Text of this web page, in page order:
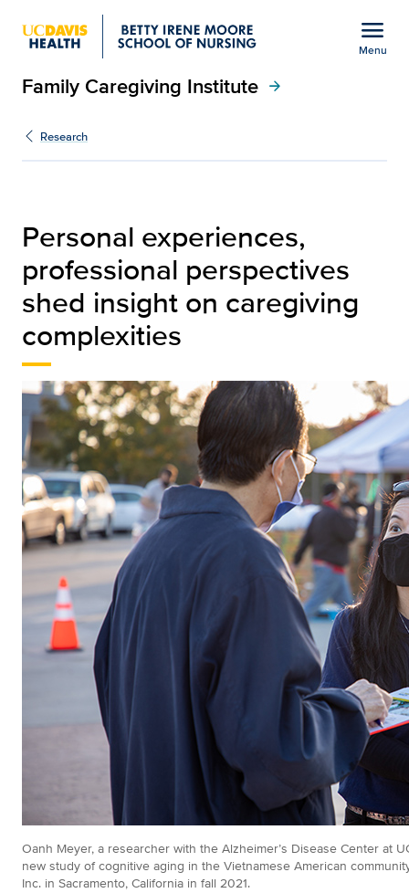
Show
menu
menu
Menu
Family Caregiving Institute arrow_forward
Oanh Meyer:
Research
Personal experiences,
professional perspectives
shed insight on caregiving
complexities
Oanh Meyer, a researcher with the Alzheimer’s Disease Center at
new study of cognitive aging in the Vietnamese American
Inc. in Sacramento, California in fall 2021.